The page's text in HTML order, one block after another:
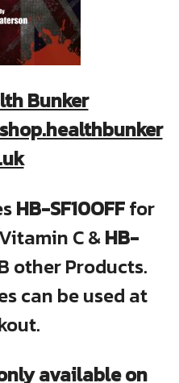
Bunker
HB-SF10OFFfor
C &HB-
other Products.
can be used at
available on